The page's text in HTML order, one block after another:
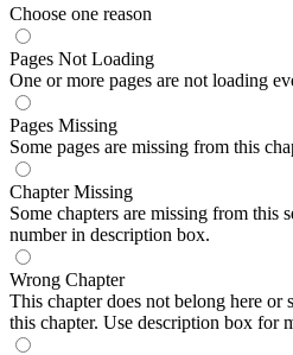
Choose one reason
Pages Not Loading
One or more pages are not loading
Pages Missing
Some pages are missing from this
Chapter Missing
Some chapters are missing from this
number in description box.
Wrong Chapter
This chapter does not belong here or
this chapter. Use description box for